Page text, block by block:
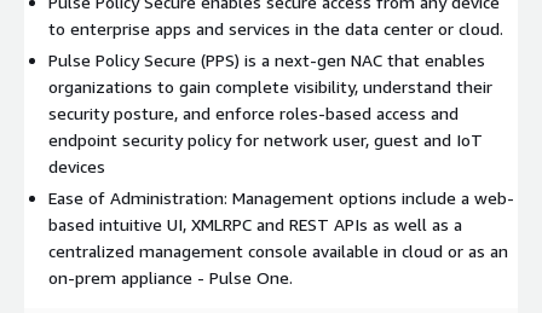
to enterprise apps and services in the data center or cloud.
Pulse Policy Secure (PPS) is a next-gen NAC that enables
organizations to gain complete visibility, understand their
security posture, and enforce roles-based access and
endpoint security policy for network user, guest and IoT
devices
Ease of Administration: Management options include a web-
based intuitive UI, XMLRPC and REST APIs as well as a
centralized management console available in cloud or as an
on-prem appliance - Pulse One.